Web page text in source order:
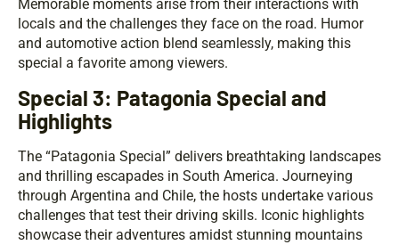
Memorable moments arise from their interactions with
locals and the challenges they face on the road. Humor
and automotive action blend seamlessly, making this
special a favorite among viewers.
Special 3: Patagonia Special and
Highlights
The “Patagonia Special” delivers breathtaking landscapes
and thrilling escapades in South America. Journeying
through Argentina and Chile, the hosts undertake various
challenges that test their driving skills. Iconic highlights
showcase their adventures amidst stunning mountains